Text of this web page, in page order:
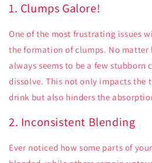
1. Clumps Galore!
One of the most frustrating issues
the formation of clumps. No matter
always seems to be a few stubborn
dissolve. This not only impacts the
drink but also hinders the
2. Inconsistent Blending
Ever noticed how some parts of